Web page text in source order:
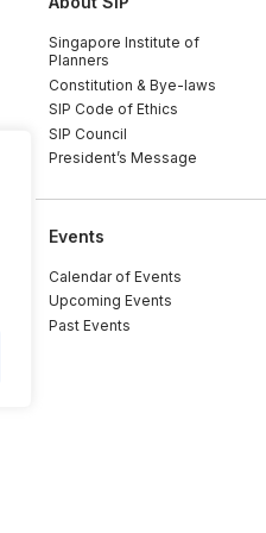
Singapore Institute of
Planners
Constitution & Bye-laws
SIP Code of Ethics
SIP Council
President’s Message
Events
Calendar of Events
Upcoming Events
Past Events